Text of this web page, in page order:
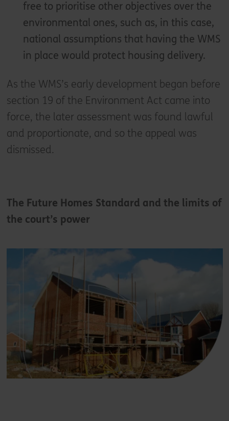
free to prioritise other objectives over the
environmental ones, such as, in this case,
national assumptions that having the WMS
in place would protect housing delivery.
As the WMS’s early development began before
section 19 of the Environment Act came into
force, the later assessment was found lawful
and proportionate, and so the appeal was
dismissed.
The Future Homes Standard and the limits of
the court’s power